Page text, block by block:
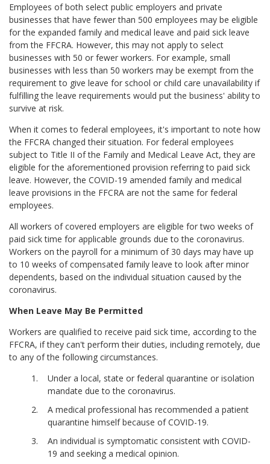
Employees of both select public employers and private
businesses that have fewer than 500 employees may be eligible
for the expanded family and medical leave and paid sick leave
from the FFCRA. However, this may not apply to select
businesses with 50 or fewer workers. For example, small
businesses with less than 50 workers may be exempt from the
requirement to give leave for school or child care unavailability if
fulfilling the leave requirements would put the business' ability to
survive at risk.
When it comes to federal employees, it's important to note how
the FFCRA changed their situation. For federal employees
subject to Title II of the Family and Medical Leave Act, they are
eligible for the aforementioned provision referring to paid sick
leave. However, the COVID-19 amended family and medical
leave provisions in the FFCRA are not the same for federal
employees.
All workers of covered employers are eligible for two weeks of
paid sick time for applicable grounds due to the coronavirus.
Workers on the payroll for a minimum of 30 days may have up
to 10 weeks of compensated family leave to look after minor
dependents, based on the individual situation caused by the
coronavirus.
When Leave May Be Permitted
Workers are qualified to receive paid sick time, according to the
FFCRA, if they can't perform their duties, including remotely, due
to any of the following circumstances.
Under a local, state or federal quarantine or isolation
mandate due to the coronavirus.
A medical professional has recommended a patient
quarantine himself because of COVID-19.
An individual is symptomatic consistent with COVID-
19 and seeking a medical opinion.